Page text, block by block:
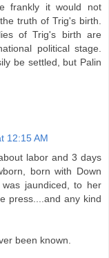
frankly it would not
truth of Trig's birth.
of Trig's birth are
political stage.
be settled, but Palin
12:15 AM
labor and 3 days
born with Down
jaundiced, to her
press....and any kind
been known.